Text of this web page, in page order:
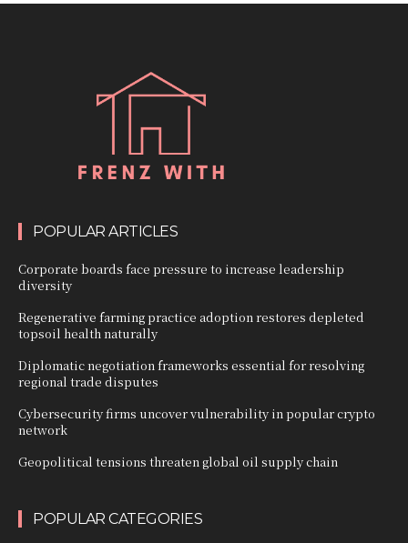
POPULAR ARTICLES
Corporate boards face pressure to increase leadership
diversity
Regenerative farming practice adoption restores depleted
topsoil health naturally
Diplomatic negotiation frameworks essential for resolving
regional trade disputes
Cybersecurity firms uncover vulnerability in popular crypto
network
Geopolitical tensions threaten global oil supply chain
POPULAR CATEGORIES